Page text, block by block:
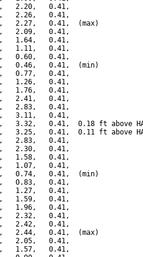
2.20,   0.41,
2.26,   0.41,
2.27,   0.41,  (max)
2.09,   0.41,
1.64,   0.41,
1.11,   0.41,
0.60,   0.41,
0.46,   0.41,  (min)
0.77,   0.41,
1.26,   0.41,
1.76,   0.41,
2.41,   0.41,
2.83,   0.41,
3.11,   0.41,
3.32,   0.41,  0.18 ft above
3.25,   0.41,  0.11 ft above
2.83,   0.41,
2.30,   0.41,
1.58,   0.41,
1.07,   0.41,
0.74,   0.41,  (min)
0.83,   0.41,
1.27,   0.41,
1.59,   0.41,
1.96,   0.41,
2.32,   0.41,
2.42,   0.41,
2.44,   0.41,  (max)
2.05,   0.41,
1.57,   0.41,